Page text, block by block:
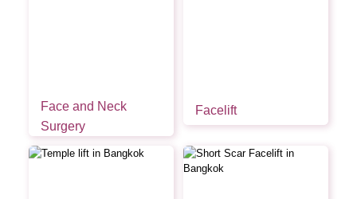
Face and Neck
Surgery
Facelift